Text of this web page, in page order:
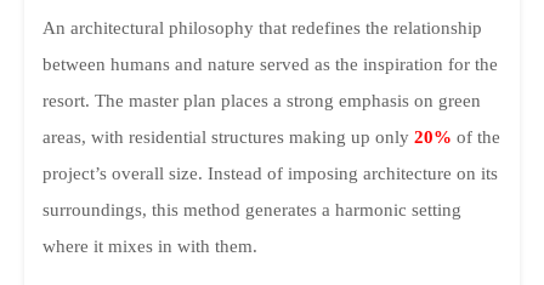
An architectural philosophy that redefines the relationship
between humans and nature served as the inspiration for the
resort. The master plan places a strong emphasis on green
areas, with residential structures making up only 20% of the
project’s overall size. Instead of imposing architecture on its
surroundings, this method generates a harmonic setting
where it mixes in with them.